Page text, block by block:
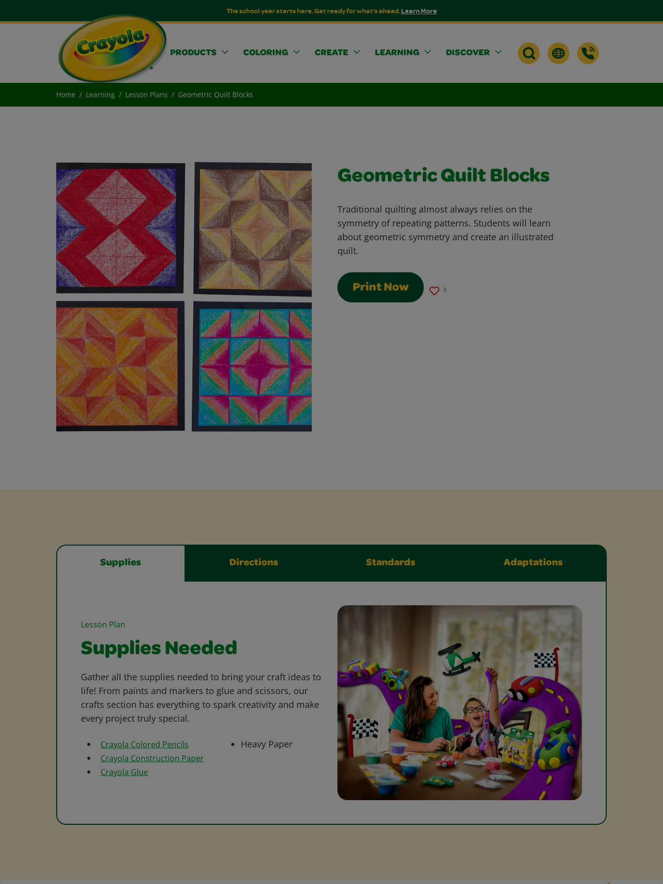
The school year starts here. Get ready for what's ahead.Learn More
PRODUCTS COLORING CREATE LEARNING DISCOVER
Home Learning Lesson Plans Geometric Quilt Blocks
Geometric Quilt Blocks
Traditional quilting almost always relies on the
symmetry of repeating patterns. Students will learn
about geometric symmetry and create an illustrated
quilt.
Print Now 8
Supplies Directions Standards Adaptations
Lesson Plan
Supplies Needed
Gather all the supplies needed to bring your craft ideas to
life! From paints and markers to glue and scissors, our
crafts section has everything to spark creativity and make
every project truly special.
Crayola Colored Pencils
Crayola Construction Paper
Crayola Glue
Heavy Paper